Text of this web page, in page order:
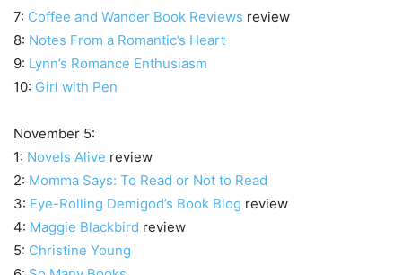
7: Coffee and Wander Book Reviews review
8: Notes From a Romantic’s Heart
9: Lynn’s Romance Enthusiasm
10: Girl with Pen
November 5:
1: Novels Alive review
2: Momma Says: To Read or Not to Read
3: Eye-Rolling Demigod’s Book Blog review
4: Maggie Blackbird review
5: Christine Young